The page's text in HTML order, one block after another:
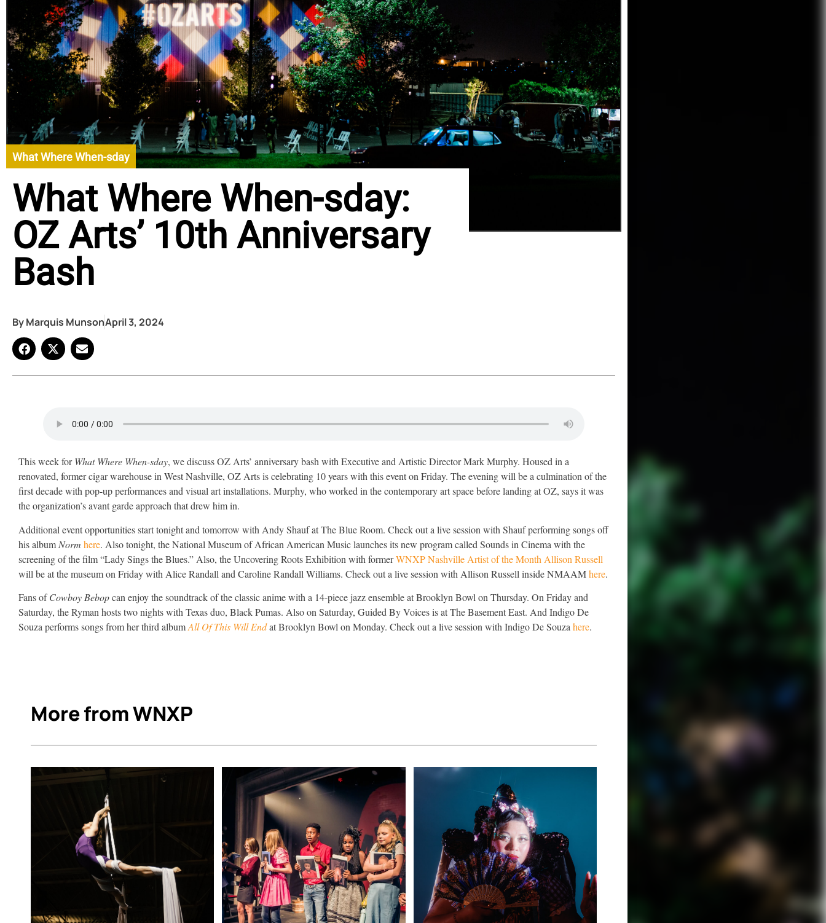
What Where When-sday
What Where When-sday:
OZ Arts’ 10th Anniversary
Bash
ByMarquis MunsonApril 3, 2024
This week forWhat Where When-sday, we discuss OZ Arts’ anniversary bash with Executive and Artistic Director Mark Murphy. Housed in a
renovated, former cigar warehouse in West Nashville, OZ Arts is celebrating 10 years with this event on Friday. The evening will be a culmination of the
first decade with pop-up performances and visual art installations. Murphy, who worked in the contemporary art space before landing at OZ, says it was
the organization’s avant garde approach that drew him in.
Additional event opportunities start tonight and tomorrow with Andy Shauf at The Blue Room. Check out a live session with Shauf performing songs off
his album Norm here. Also tonight, the National Museum of African American Music launches its new program called Sounds in Cinema with the
screening of the film “Lady Sings the Blues.” Also, the Uncovering Roots Exhibition with formerWNXP Nashville Artist of the Month Allison Russell
will be at the museum on Friday with Alice Randall and Caroline Randall Williams. Check out a live session with Allison Russell inside NMAAMhere.
Fans ofCowboy Bebopcan enjoy the soundtrack of the classic anime with a 14-piece jazz ensemble at Brooklyn Bowl on Thursday. On Friday and
Saturday, the Ryman hosts two nights with Texas duo, Black Pumas. Also on Saturday, Guided By Voices is at The Basement East. And Indigo De
Souza performs songs from her third albumAll Of This Will Endat Brooklyn Bowl on Monday. Check out a live session with Indigo De Souza here.
More from WNXP